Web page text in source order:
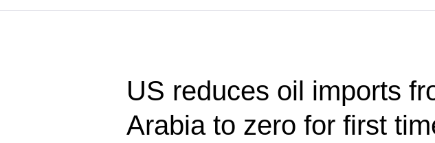
US reduces oil imports
Arabia to zero for first